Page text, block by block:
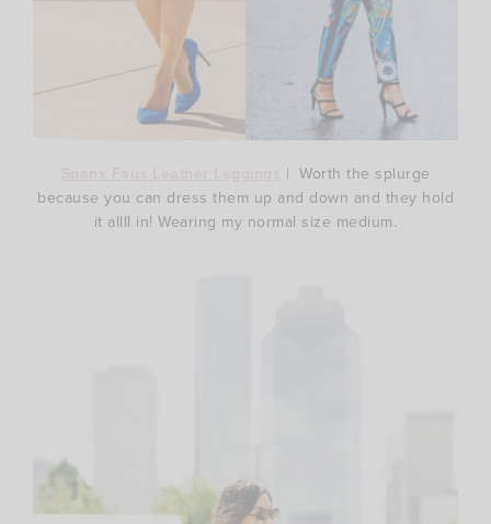
| Worth the splurge
because you can dress them up and down and they hold
it allll in! Wearing my normal size medium.